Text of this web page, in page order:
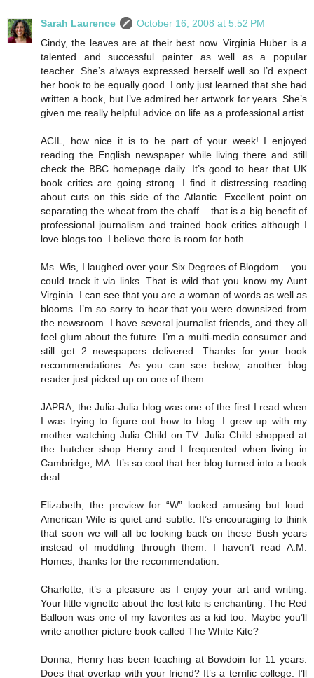
Sarah Laurence
October 16, 2008 at 5:52 PM
Cindy, the leaves are at their best now. Virginia Huber is a
talented and successful painter as well as a popular
teacher. She’s always expressed herself well so I’d expect
her book to be equally good. I only just learned that she had
written a book, but I’ve admired her artwork for years. She’s
given me really helpful advice on life as a professional artist.
ACIL, how nice it is to be part of your week! I enjoyed
reading the English newspaper while living there and still
check the BBC homepage daily. It’s good to hear that UK
book critics are going strong. I find it distressing reading
about cuts on this side of the Atlantic. Excellent point on
separating the wheat from the chaff – that is a big benefit of
professional journalism and trained book critics although I
love blogs too. I believe there is room for both.
Ms. Wis, I laughed over your Six Degrees of Blogdom – you
could track it via links. That is wild that you know my Aunt
Virginia. I can see that you are a woman of words as well as
blooms. I’m so sorry to hear that you were downsized from
the newsroom. I have several journalist friends, and they all
feel glum about the future. I’m a multi-media consumer and
still get 2 newspapers delivered. Thanks for your book
recommendations. As you can see below, another blog
reader just picked up on one of them.
JAPRA, the Julia-Julia blog was one of the first I read when
I was trying to figure out how to blog. I grew up with my
mother watching Julia Child on TV. Julia Child shopped at
the butcher shop Henry and I frequented when living in
Cambridge, MA. It’s so cool that her blog turned into a book
deal.
Elizabeth, the preview for “W” looked amusing but loud.
American Wife is quiet and subtle. It’s encouraging to think
that soon we will all be looking back on these Bush years
instead of muddling through them. I haven’t read A.M.
Homes, thanks for the recommendation.
Charlotte, it’s a pleasure as I enjoy your art and writing.
Your little vignette about the lost kite is enchanting. The Red
Balloon was one of my favorites as a kid too. Maybe you’ll
write another picture book called The White Kite?
Donna, Henry has been teaching at Bowdoin for 11 years.
Does that overlap with your friend? It’s a terrific college. I’ll